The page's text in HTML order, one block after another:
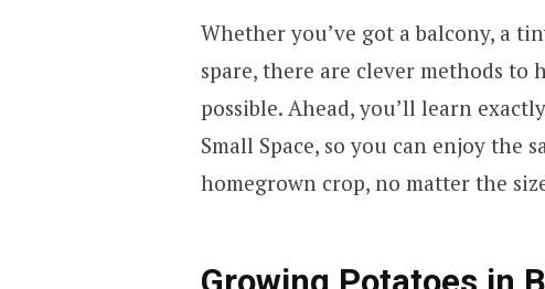
Whether you’ve got a balcony, a
spare, there are clever methods
possible. Ahead, you’ll learn
Small Space, so you can enjoy
homegrown crop, no matter the